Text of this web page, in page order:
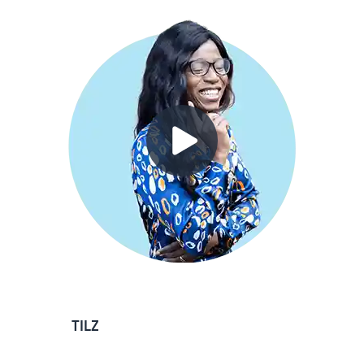
TILZ